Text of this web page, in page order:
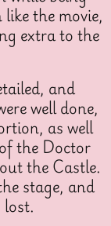
the movie,
extra to the
and
well done,
as well
the Doctor
the Castle.
stage, and
lost.